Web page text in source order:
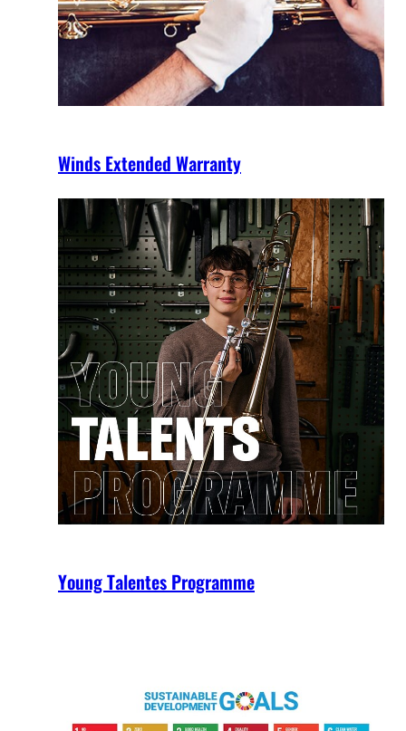
Winds Extended Warranty
Young Talentes Programme